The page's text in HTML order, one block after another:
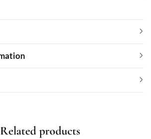
Related products